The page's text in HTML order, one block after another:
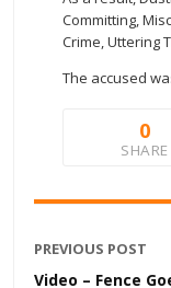
Committing,
Crime, Uttering
The accused
0
SHARE
PREVIOUS POST
Video – Fence